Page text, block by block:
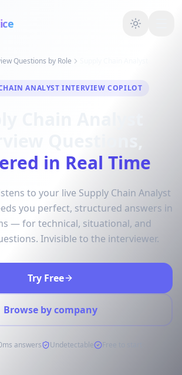
Questions by Role
ANALYST INTERVIEW COPILOT
in Real Time
to your live Supply Chain Analyst
you perfect, structured answers in
— for technical, situational, and
Invisible to the interviewer.
Try Free
Browse by company
answers Undetectable Free to start